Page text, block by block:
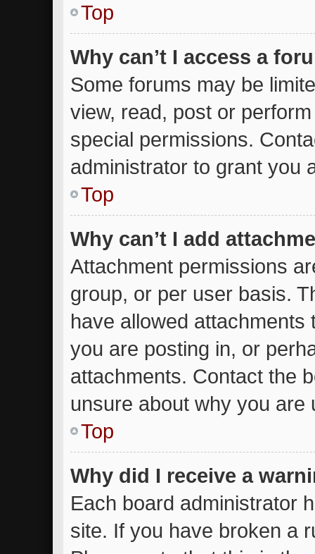
Top
Why can’t I access a
Some forums may be
view, read, post or
special permissions.
administrator to grant you
Top
Why can’t I add
Attachment permissions
group, or per user basis.
have allowed
you are posting in, or
attachments. Contact the
unsure about why you are
Top
Why did I receive a
Each board administrator
site. If you have broken a